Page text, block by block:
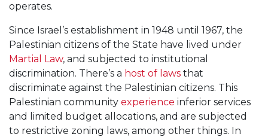
operates.
Since Israel’s establishment in 1948 until 1967, the
Palestinian citizens of the State have lived under
Martial Law, and subjected to institutional
discrimination. There’s a host of laws that
discriminate against the Palestinian citizens. This
Palestinian community experience inferior services
and limited budget allocations, and are subjected
to restrictive zoning laws, among other things. In